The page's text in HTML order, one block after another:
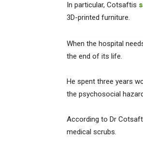
In particular, Cotsaftis
3D-printed furniture.
When the hospital
the end of its life.
He spent three years
the psychosocial
According to Dr
medical scrubs.